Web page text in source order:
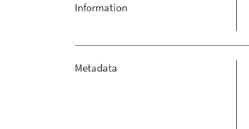
Information
Metadata